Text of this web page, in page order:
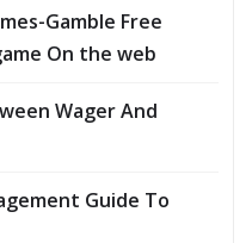
Gamble Free
On the web
Wager And
Guide To